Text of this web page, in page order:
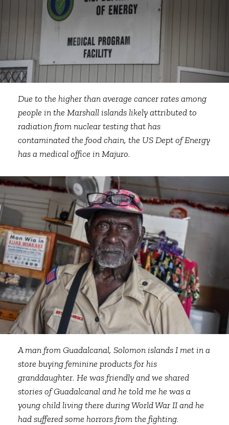
Due to the higher than average cancer rates among
people in the Marshall islands likely attributed to
radiation from nuclear testing that has
contaminated the food chain, the US Dept of Energy
has a medical office in Majuro.
A man from Guadalcanal, Solomon islands I met in a
store buying feminine products for his
granddaughter. He was friendly and we shared
stories of Guadalcanal and he told me he was a
young child living there during World War II and he
had suffered some horrors from the fighting.